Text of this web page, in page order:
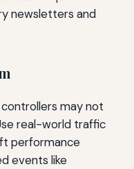
newsletters and
may not
real-world traffic
performance
events like